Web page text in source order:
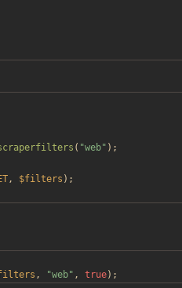
( "web" );
, $filters );
, "web" , true);